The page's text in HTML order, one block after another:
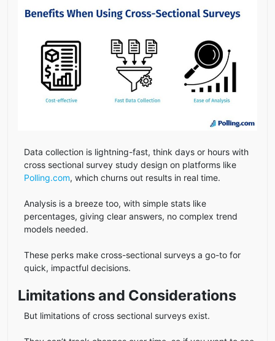
Data collection is lightning-fast, think days or hours with
cross sectional survey study design on platforms like
Polling.com, which churns out results in real time.
Analysis is a breeze too, with simple stats like
percentages, giving clear answers, no complex trend
models needed.
These perks make cross-sectional surveys a go-to for
quick, impactful decisions.
Limitations and Considerations
But limitations of cross sectional surveys exist.